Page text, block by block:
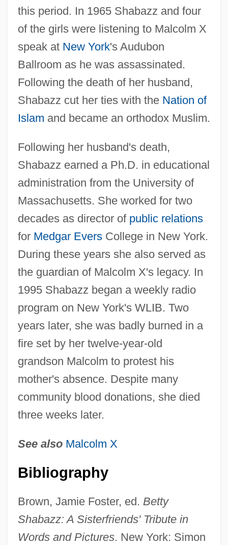
this period. In 1965 Shabazz and four
of the girls were listening to Malcolm X
speak at New York's Audubon
Ballroom as he was assassinated.
Following the death of her husband,
Shabazz cut her ties with the Nation of
Islam and became an orthodox Muslim.
Following her husband's death,
Shabazz earned a Ph.D. in educational
administration from the University of
Massachusetts. She worked for two
decades as director of public relations
for Medgar EversCollege in New York.
During these years she also served as
the guardian of Malcolm X's legacy. In
1995 Shabazz began a weekly radio
program on New York's WLIB. Two
years later, she was badly burned in a
fire set by her twelve-year-old
grandson Malcolm to protest his
mother's absence. Despite many
community blood donations, she died
three weeks later.
See also Malcolm X
Bibliography
Brown, Jamie Foster, ed. Betty
Shabazz: A Sisterfriends' Tribute in
Words and Pictures. New York: Simon
Shabazz, Attallah 1958–
Shabazi, Shalem
Shabanova, Anna (1848–1932)
Shabaka
Shabad (Szabad), ?ema?